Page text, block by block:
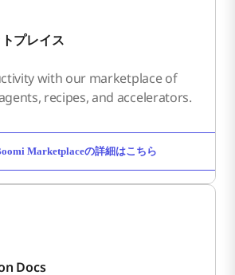
プレイス
with our marketplace of
recipes, and accelerators.
Marketplaceの詳細はこちら
Docs